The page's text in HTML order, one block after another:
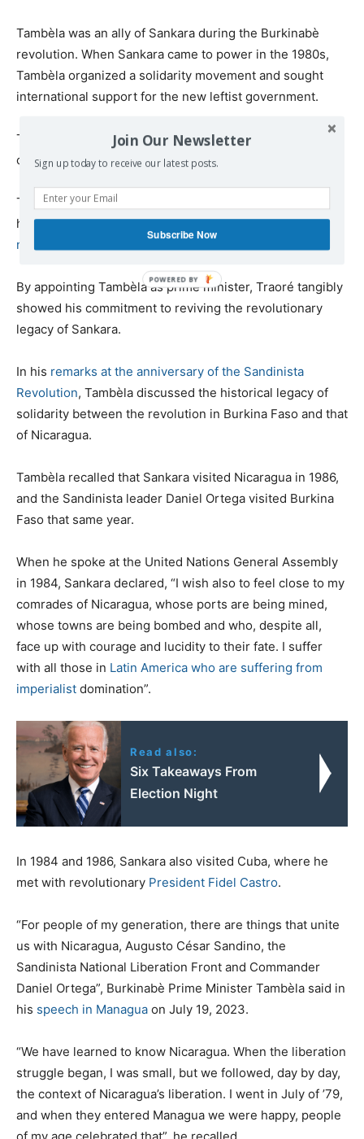
Tambèla was an ally of Sankara during the Burkinabè
revolution. When Sankara came to power in the 1980s,
Tambèla organized a solidarity movement and sought
international support for the new leftist government.
Tambèla is a pan-Africanist and has been affiliated with
communist and left-wing organizations.
Traoré said in a speech in December that Tambèla will
help to oversee the process of the “refoundation of the
nation
By appointing Tambèla as prime minister, Traoré tangibly
showed his commitment to reviving the revolutionary
legacy of Sankara.
In his remarks at the anniversary of the Sandinista
Revolution, Tambèla discussed the historical legacy of
solidarity between the revolution in Burkina Faso and that
of Nicaragua.
Tambèla recalled that Sankara visited Nicaragua in 1986,
and the Sandinista leader Daniel Ortega visited Burkina
Faso that same year.
When he spoke at the United Nations General Assembly
in 1984, Sankara declared, “I wish also to feel close to my
comrades of Nicaragua, whose ports are being mined,
whose towns are being bombed and who, despite all,
face up with courage and lucidity to their fate. I suffer
with all those in Latin America who are suffering from
imperialist domination”.
Read also:
Six Takeaways From
Election Night
In 1984 and 1986, Sankara also visited Cuba, where he
met with revolutionary President Fidel Castro.
“For people of my generation, there are things that unite
us with Nicaragua, Augusto César Sandino, the
Sandinista National Liberation Front and Commander
Daniel Ortega”, Burkinabè Prime Minister Tambèla said in
his speech in Managua on July 19, 2023.
“We have learned to know Nicaragua. When the liberation
struggle began, I was small, but we followed, day by day,
the context of Nicaragua’s liberation. I went in July of ’79,
and when they entered Managua we were happy, people
of my age celebrated that”, he recalled.
Join Our Newsletter
Sign up today to receive our latest posts.
Subscribe Now